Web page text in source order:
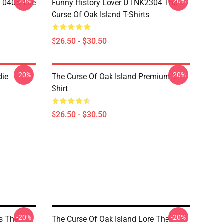
0405 The
Funny History Lover DTNK2304 The
Curse Of Oak Island T-Shirts
$26.50 - $30.50
-20%
The Curse Of Oak Island Premium T-
Shirt
$26.50 - $30.50
-20%
The-20%
The Curse Of Oak Island Lore The -20%